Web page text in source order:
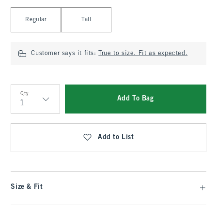
Regular Tall
Customer says it fits: True to size. Fit as expected.
Qty
Qty
Add To Bag
Add to List
Size & Fit